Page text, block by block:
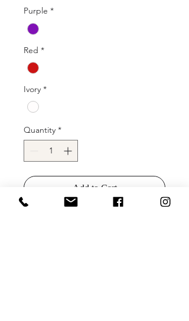
Purple *
Red *
Ivory *
Quantity *
Add to Cart